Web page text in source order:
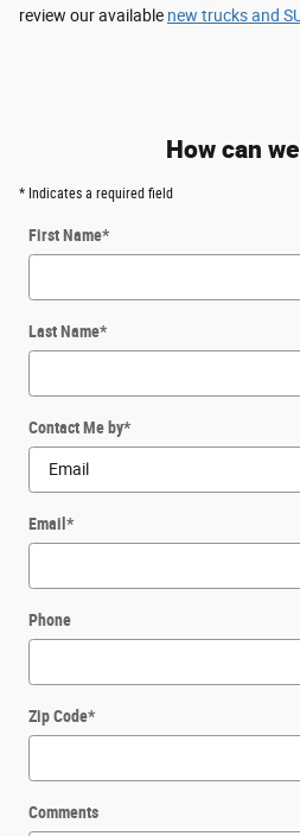
review our available new trucks and
How can
* Indicates a required field
First Name*
Last Name*
Contact Me by*
Email *
Phone
Zip Code*
Comments